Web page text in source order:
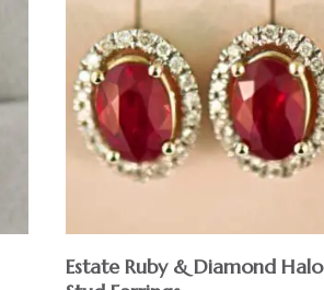
Estate Ruby & Diamond Halo